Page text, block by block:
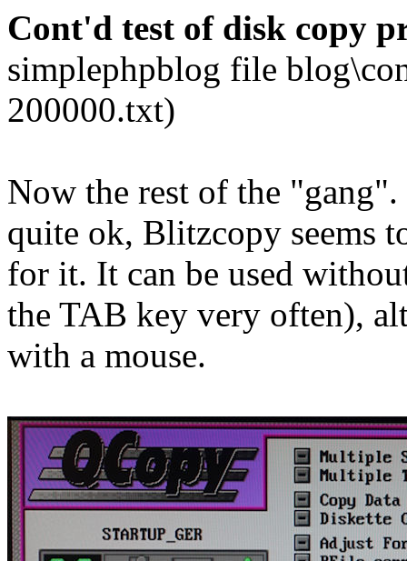
Cont'd test of disk copy
simplephpblog file
200000.txt)
Now the rest of the
quite ok, Blitzcopy seems
for it. It can be used
the TAB key very often),
with a mouse.